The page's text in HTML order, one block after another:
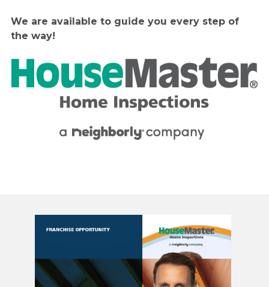
We are available to guide you every step of
the way!